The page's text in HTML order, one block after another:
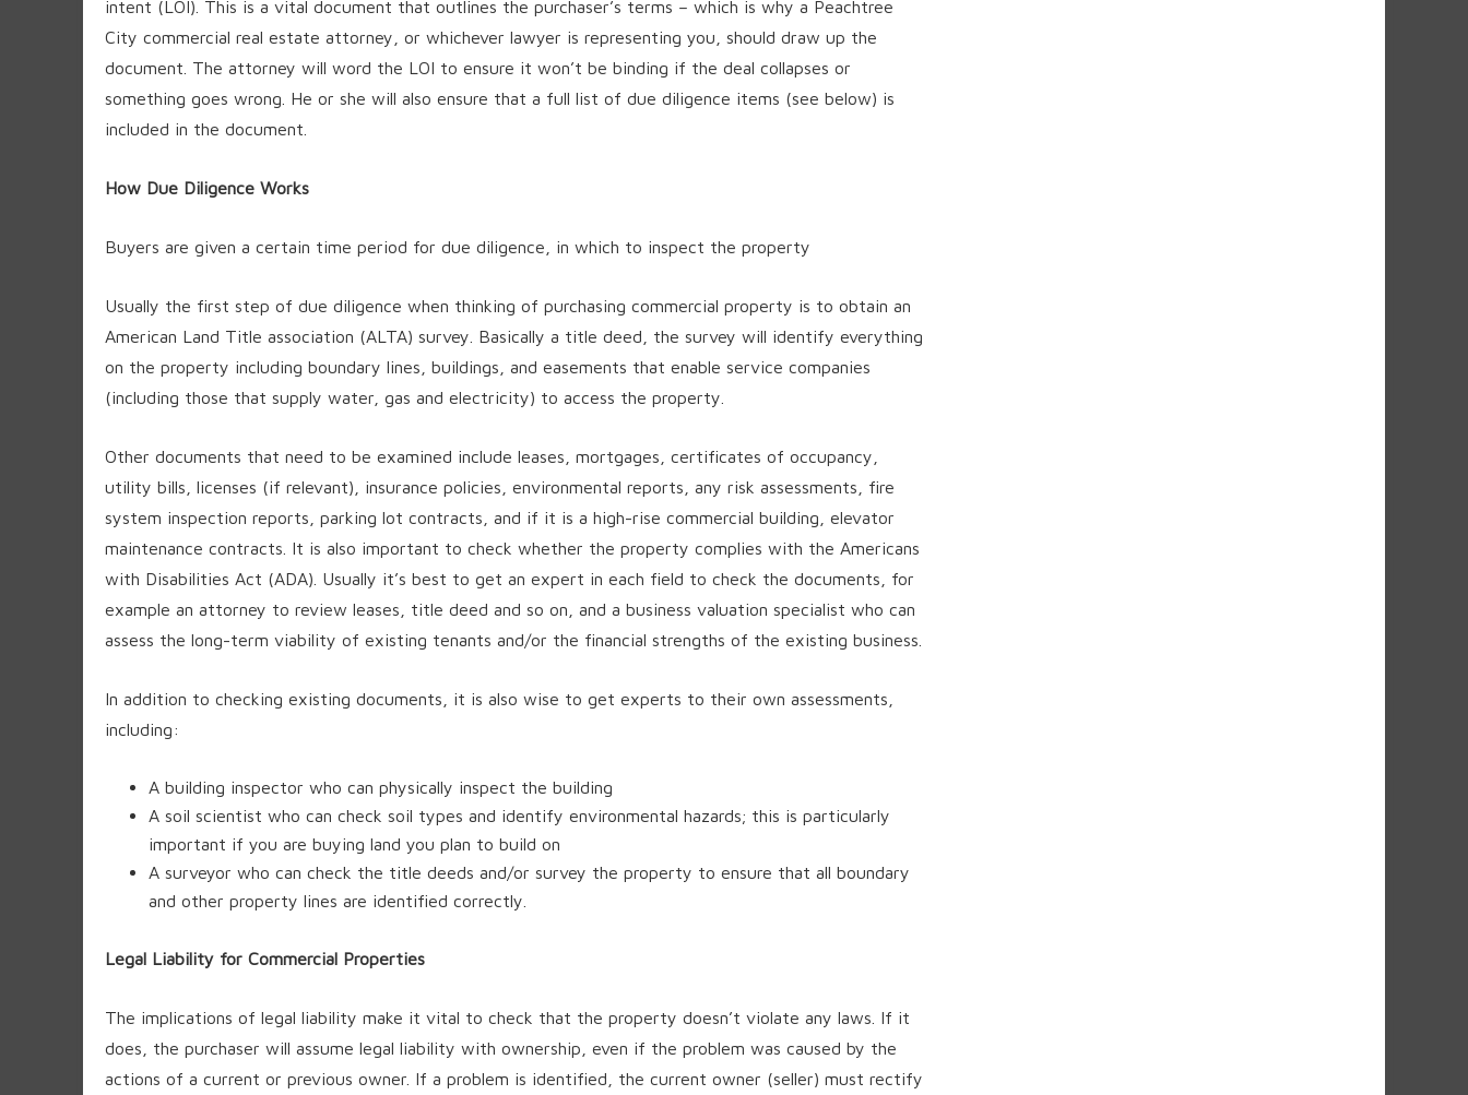
intent (LOI). This is a vital document that outlines the purchaser’s terms – which is why a Peachtree
City commercial real estate attorney, or whichever lawyer is representing you, should draw up the
document. The attorney will word the LOI to ensure it won’t be binding if the deal collapses or
something goes wrong. He or she will also ensure that a full list of due diligence items (see below) is
included in the document.
How Due Diligence Works
Buyers are given a certain time period for due diligence, in which to inspect the property
Usually the first step of due diligence when thinking of purchasing commercial property is to obtain an
American Land Title association (ALTA) survey. Basically a title deed, the survey will identify everything
on the property including boundary lines, buildings, and easements that enable service companies
(including those that supply water, gas and electricity) to access the property.
Other documents that need to be examined include leases, mortgages, certificates of occupancy,
utility bills, licenses (if relevant), insurance policies, environmental reports, any risk assessments, fire
system inspection reports, parking lot contracts, and if it is a high-rise commercial building, elevator
maintenance contracts. It is also important to check whether the property complies with the Americans
with Disabilities Act (ADA). Usually it’s best to get an expert in each field to check the documents, for
example an attorney to review leases, title deed and so on, and a business valuation specialist who can
assess the long-term viability of existing tenants and/or the financial strengths of the existing business.
In addition to checking existing documents, it is also wise to get experts to their own assessments,
including:
A building inspector who can physically inspect the building
A soil scientist who can check soil types and identify environmental hazards; this is particularly
important if you are buying land you plan to build on
A surveyor who can check the title deeds and/or survey the property to ensure that all boundary
and other property lines are identified correctly.
Legal Liability for Commercial Properties
The implications of legal liability make it vital to check that the property doesn’t violate any laws. If it
does, the purchaser will assume legal liability with ownership, even if the problem was caused by the
actions of a current or previous owner. If a problem is identified, the current owner (seller) must rectify